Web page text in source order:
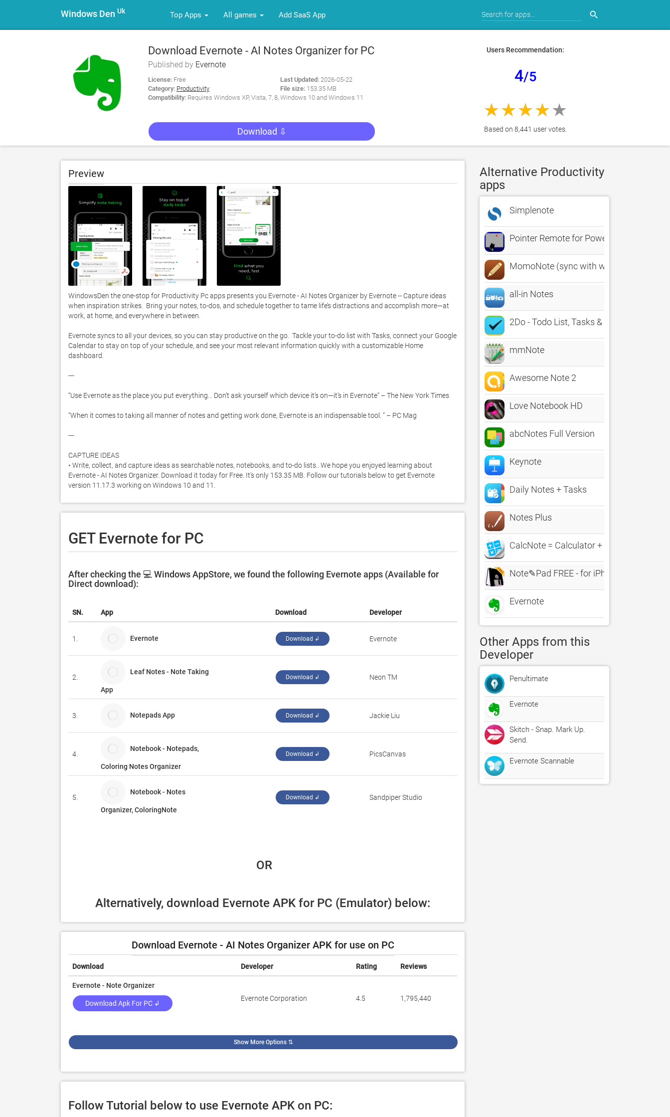
Windows Den Uk Top Apps All games Add SaaS App search
Download Evernote - AI Notes Organizer for PC
Published by Evernote
License: Free
Category: Productivity
Last Updated:2026-05-22
File size:153.35 MB
Compatibility: Requires Windows XP, Vista, 7, 8, Windows 10 and Windows 11
Download ⇩
Users Recommendation:
4/5
Based on 8,441 user votes.
Preview
WindowsDen the one-stop for Productivity Pc apps presents you Evernote - AI Notes Organizer by Evernote -- Capture ideas
when inspiration strikes.  Bring your notes, to-dos, and schedule together to tame life’s distractions and accomplish more—at
work, at home, and everywhere in between.
Evernote syncs to all your devices, so you can stay productive on the go.  Tackle your to-do list with Tasks, connect your Google
Calendar to stay on top of your schedule, and see your most relevant information quickly with a customizable Home
dashboard.
---
“Use Evernote as the place you put everything… Don’t ask yourself which device it’s on—it’s in Evernote” – The New York Times
“When it comes to taking all manner of notes and getting work done, Evernote is an indispensable tool. ” – PC Mag
---
CAPTURE IDEAS
• Write, collect, and capture ideas as searchable notes, notebooks, and to-do lists.. We hope you enjoyed learning about
Evernote - AI Notes Organizer. Download it today for Free. It's only 153.35 MB. Follow our tutorials below to get Evernote
version 11.17.3 working on Windows 10 and 11.
GET Evernote for PC
After checking the 💻 Windows AppStore, we found the following Evernote apps (Available for
Direct download):
SN. App Download Developer
1. Evernote Download ↲ Evernote
2.
Leaf Notes - Note Taking
App
Download ↲ Neon TM
3. Notepads App Download ↲ Jackie Liu
4.
Notebook - Notepads,
Coloring Notes Organizer
Download ↲ PicsCanvas
5.
Notebook - Notes
Organizer, ColoringNote
Download ↲ Sandpiper Studio
OR
Alternatively, download Evernote APK for PC (Emulator) below:
Download Evernote - AI Notes Organizer APK for use on PC
Download Developer Rating Reviews
Evernote - Note Organizer
Download Apk For PC ↲
Evernote Corporation 4.5 1,795,440
Show More Options⇅
Follow Tutorial below to use Evernote APK on PC:
Alternative Productivity
apps
Simplenote
Pointer Remote for PowerPoint and
MomoNote (sync with web)
all-in Notes
2Do - Todo List, Tasks & Notes
mmNote
Awesome Note 2
Love Notebook HD
abcNotes Full Version
Keynote
Daily Notes + Tasks
Notes Plus
CalcNote = Calculator + Note LE
Note✎Pad FREE - for iPhone and iPad
Evernote
Other Apps from this
Developer
Penultimate
Evernote
Skitch - Snap. Mark Up.
Send.
Evernote Scannable